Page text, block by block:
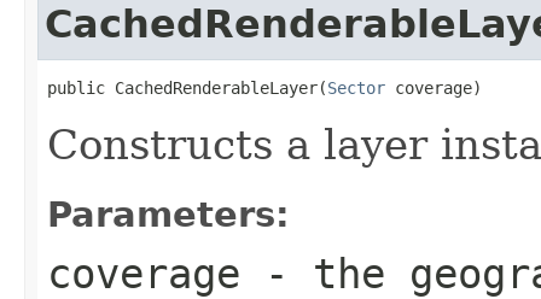
public CachedRenderableLayer(Sector coverage)
Constructs a layer
Parameters:
coverage - the